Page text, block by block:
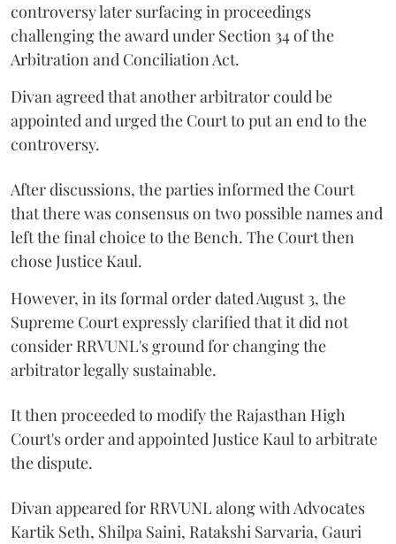
controversy later surfacing in proceedings
challenging the award under Section 34 of the
Arbitration and Conciliation Act.
Divan agreed that another arbitrator could be
appointed and urged the Court to put an end to the
controversy.
After discussions, the parties informed the Court
that there was consensus on two possible names and
left the final choice to the Bench. The Court then
chose Justice Kaul.
However, in its formal order dated August 3, the
Supreme Court expressly clarified that it did not
consider RRVUNL's ground for changing the
arbitrator legally sustainable.
It then proceeded to modify the Rajasthan High
Court's order and appointed Justice Kaul to arbitrate
the dispute.
Divan appeared for RRVUNL along with Advocates
Kartik Seth, Shilpa Saini, Ratakshi Sarvaria, Gauri